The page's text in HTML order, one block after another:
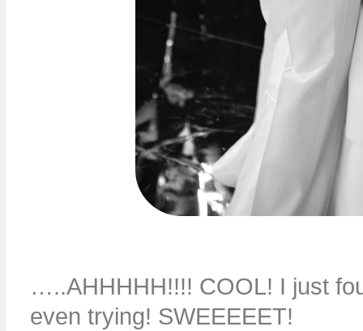
…..AHHHHH!!!! COOL! I just
even trying! SWEEEEET!